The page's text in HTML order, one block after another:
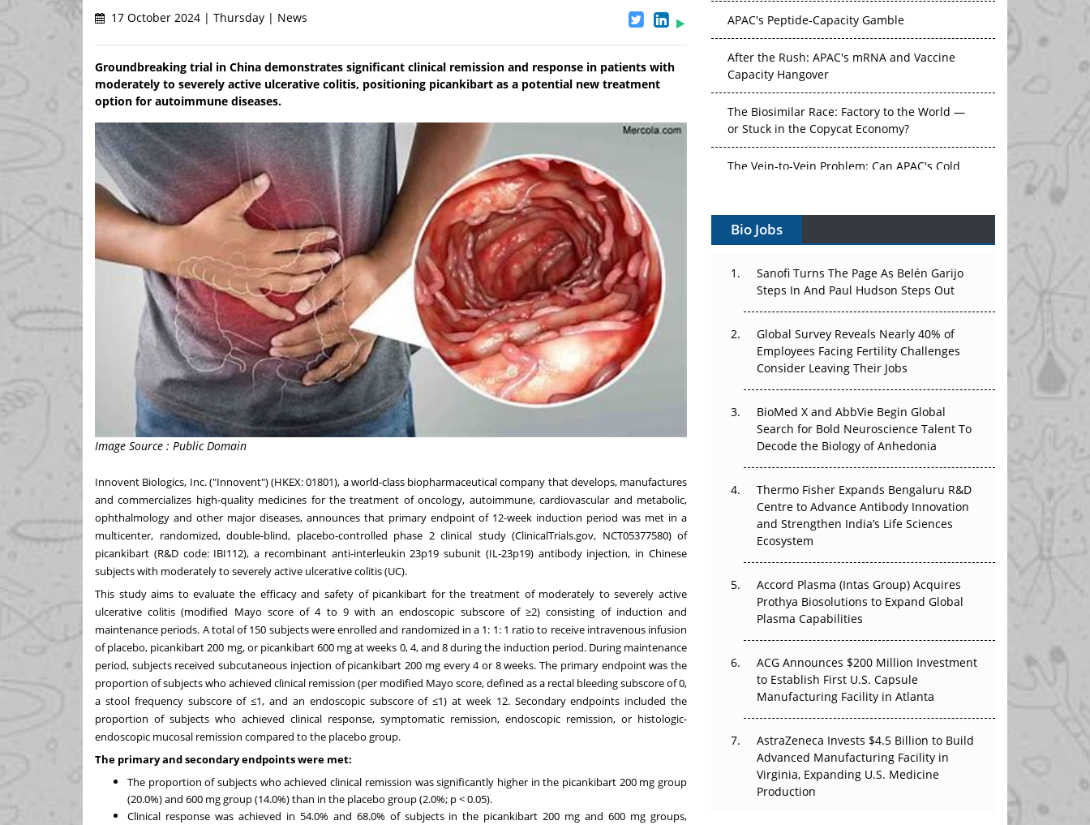
17 October 2024 | Thursday | News
Groundbreaking trial in China demonstrates significant clinical remission and response in patients with
moderately to severely active ulcerative colitis, positioning picankibart as a potential new treatment
option for autoimmune diseases.
Image Source : Public Domain
Innovent Biologics, Inc. ("Innovent") (HKEX: 01801), a world-class biopharmaceutical company that develops, manufactures
and commercializes high-quality medicines for the treatment of oncology, autoimmune, cardiovascular and metabolic,
ophthalmology and other major diseases, announces that primary endpoint of 12-week induction period was met in a
multicenter, randomized, double-blind, placebo-controlled phase 2 clinical study (ClinicalTrials.gov, NCT05377580) of
picankibart (R&D code: IBI112), a recombinant anti-interleukin 23p19 subunit (IL-23p19) antibody injection, in Chinese
subjects with moderately to severely active ulcerative colitis (UC).
This study aims to evaluate the efficacy and safety of picankibart for the treatment of moderately to severely active
ulcerative colitis (modified Mayo score of 4 to 9 with an endoscopic subscore of ≥2) consisting of induction and
maintenance periods. A total of 150 subjects were enrolled and randomized in a 1: 1: 1 ratio to receive intravenous infusion
of placebo, picankibart 200 mg, or picankibart 600 mg at weeks 0, 4, and 8 during the induction period. During maintenance
period, subjects received subcutaneous injection of picankibart 200 mg every 4 or 8 weeks. The primary endpoint was the
proportion of subjects who achieved clinical remission (per modified Mayo score, defined as a rectal bleeding subscore of 0,
a stool frequency subscore of ≤1, and an endoscopic subscore of ≤1) at week 12. Secondary endpoints included the
proportion of subjects who achieved clinical response, symptomatic remission, endoscopic remission, or histologic-
endoscopic mucosal remission compared to the placebo group.
The primary and secondary endpoints were met:
The proportion of subjects who achieved clinical remission was significantly higher in the picankibart 200 mg group
(20.0%) and 600 mg group (14.0%) than in the placebo group (2.0%; p < 0.05).
Clinical response was achieved in 54.0% and 68.0% of subjects in the picankibart 200 mg and 600 mg groups,
APAC's Peptide-Capacity Gamble
After the Rush: APAC's mRNA and Vaccine
Capacity Hangover
The Biosimilar Race: Factory to the World —
or Stuck in the Copycat Economy?
The Vein-to-Vein Problem: Can APAC's Cold
Vectors, Plasmids and the CGT Trap: APAC's
Cell and Gene Therapy Ambitions Face an
Can APAC Build Radioligand Therapy Before
the Atoms Decay?
The Great Biopharma Reset: 50 Developments
That Changed Everything in H1 2026
Beyond the Trial: Can Real-World Evidence
Earn Regulatory Trust in APAC?
Beyond the Obvious Giant: Where APAC's
The Frontier That Won’t Quite Arrive
Bio Jobs
Sanofi Turns The Page As Belén Garijo
Steps In And Paul Hudson Steps Out
Global Survey Reveals Nearly 40% of
Employees Facing Fertility Challenges
Consider Leaving Their Jobs
BioMed X and AbbVie Begin Global
Search for Bold Neuroscience Talent To
Decode the Biology of Anhedonia
Thermo Fisher Expands Bengaluru R&D
Centre to Advance Antibody Innovation
and Strengthen India’s Life Sciences
Ecosystem
Accord Plasma (Intas Group) Acquires
Prothya Biosolutions to Expand Global
Plasma Capabilities
ACG Announces $200 Million Investment
to Establish First U.S. Capsule
Manufacturing Facility in Atlanta
AstraZeneca Invests $4.5 Billion to Build
Advanced Manufacturing Facility in
Virginia, Expanding U.S. Medicine
Production